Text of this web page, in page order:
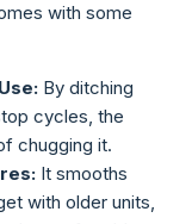
with some
By ditching
cycles, the
chugging it.
It smooths
with older units,